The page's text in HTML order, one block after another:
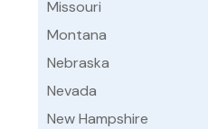
Missouri
Montana
Nebraska
Nevada
New Hampshire